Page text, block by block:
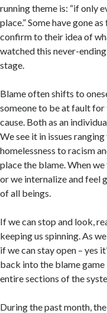
running theme is: “if only
place.” Some have gone
confirm to their idea of
watched this never-
stage.
Blame often shifts to
someone to be at fault
cause. Both as an
We see it in issues
homelessness to racism
place the blame. When
or we internalize and feel
of all beings.
If we can stop and look,
keeping us spinning. As
if we can stay open – yes
back into the blame
entire sections of the
During the past month,